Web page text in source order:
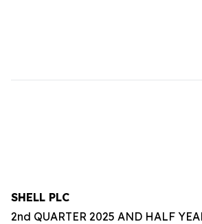
SHELL PLC
2nd QUARTER 2025 AND HALF